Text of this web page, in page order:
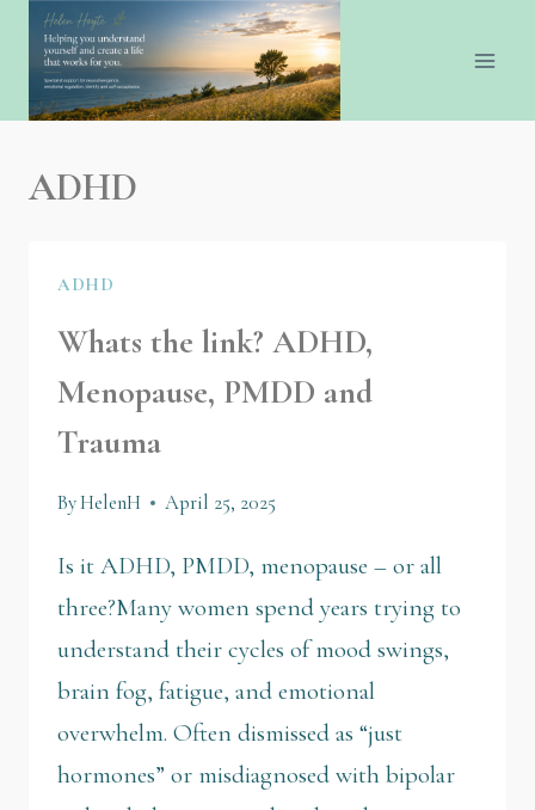
ADHD
ADHD
Whats the link? ADHD,
Menopause, PMDD and
Trauma
ByHelenH April 25, 2025
Is it ADHD, PMDD, menopause – or all
three?Many women spend years trying to
understand their cycles of mood swings,
brain fog, fatigue, and emotional
overwhelm. Often dismissed as “just
hormones” or misdiagnosed with bipolar